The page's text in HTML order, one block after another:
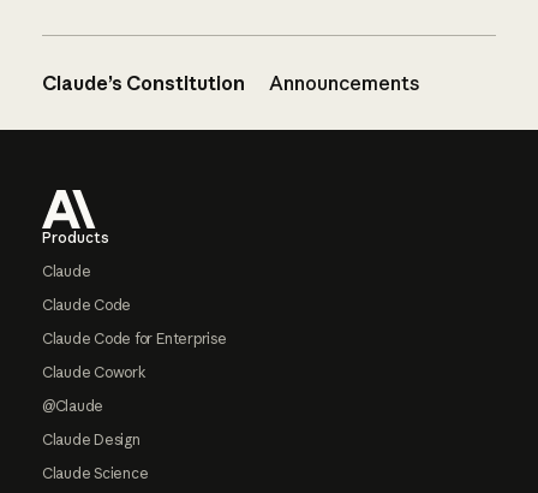
Claude’s Constitution Announcements
Products
Claude
Claude Code
Claude Code for Enterprise
Claude Cowork
@Claude
Claude Design
Claude Science